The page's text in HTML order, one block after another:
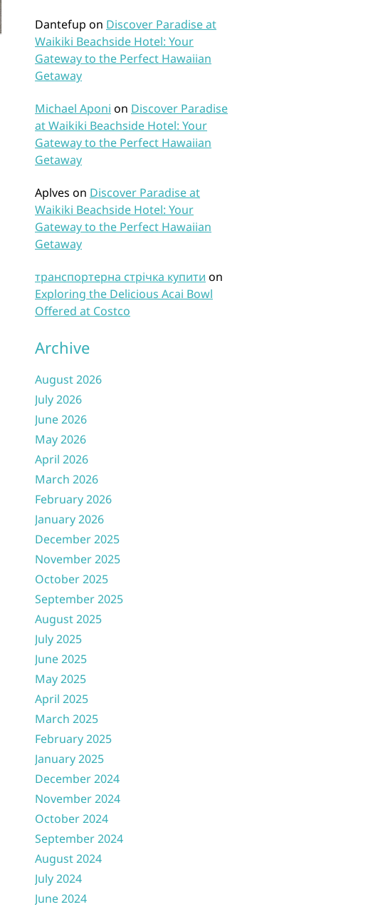
Dantefup on Discover Paradise at
Waikiki Beachside Hotel: Your
Gateway to the Perfect Hawaiian
Getaway
Michael Aponi on Discover Paradise
at Waikiki Beachside Hotel: Your
Gateway to the Perfect Hawaiian
Getaway
Aplves on Discover Paradise at
Waikiki Beachside Hotel: Your
Gateway to the Perfect Hawaiian
Getaway
транспортерна стрічка купити on
Exploring the Delicious Acai Bowl
Offered at Costco
Archive
August 2026
July 2026
June 2026
May 2026
April 2026
March 2026
February 2026
January 2026
December 2025
November 2025
October 2025
September 2025
August 2025
July 2025
June 2025
May 2025
April 2025
March 2025
February 2025
January 2025
December 2024
November 2024
October 2024
September 2024
August 2024
July 2024
June 2024